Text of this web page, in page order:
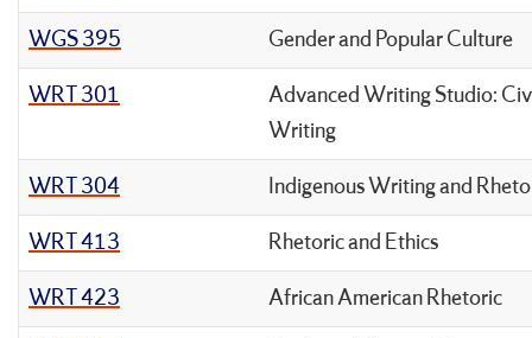
WGS 395
Gender and Popular Culture
WRT 301
Advanced Writing Studio:
Writing
WRT 304
Indigenous Writing and
WRT 413
Rhetoric and Ethics
WRT 423
African American Rhetoric